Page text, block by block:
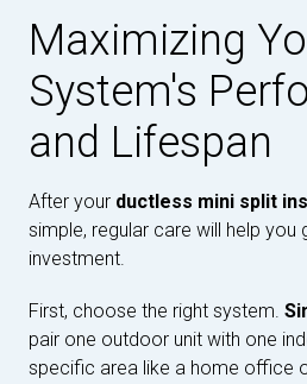
Maximizing
System's
and Lifespan
After your ductless mini split
simple, regular care will help
investment.
First, choose the right system.
pair one outdoor unit with one
specific area like a home office